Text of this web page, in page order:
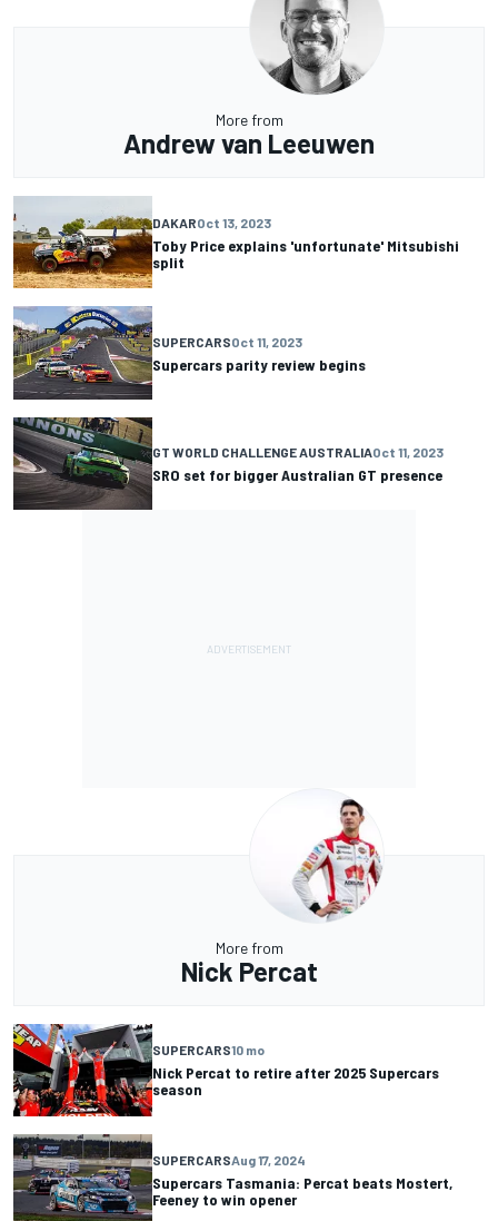
More from
Andrew van Leeuwen
DAKAROct 13, 2023
Toby Price explains 'unfortunate' Mitsubishi
split
SUPERCARSOct 11, 2023
Supercars parity review begins
GT WORLD CHALLENGE AUSTRALIAOct 11, 2023
SRO set for bigger Australian GT presence
More from
Nick Percat
SUPERCARS10 mo
Nick Percat to retire after 2025 Supercars
season
SUPERCARSAug 17, 2024
Supercars Tasmania: Percat beats Mostert,
Feeney to win opener